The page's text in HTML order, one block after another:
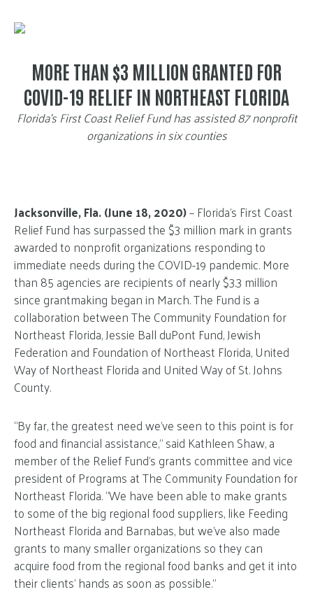
MORE THAN $3 MILLION GRANTED FOR
COVID-19 RELIEF IN NORTHEAST FLORIDA
Florida’s First Coast Relief Fund has assisted 87 nonprofit
organizations in six counties
Jacksonville, Fla. (June 18, 2020)– Florida’s First Coast
Relief Fund has surpassed the $3 million mark in grants
awarded to nonprofit organizations responding to
immediate needs during the COVID-19 pandemic. More
than 85 agencies are recipients of nearly $3.3 million
since grantmaking began in March. The Fund is a
collaboration between The Community Foundation for
Northeast Florida, Jessie Ball duPont Fund, Jewish
Federation and Foundation of Northeast Florida, United
Way of Northeast Florida and United Way of St. Johns
County.
“By far, the greatest need we’ve seen to this point is for
food and financial assistance,” said Kathleen Shaw, a
member of the Relief Fund’s grants committee and vice
president of Programs at The Community Foundation for
Northeast Florida. “We have been able to make grants
to some of the big regional food suppliers, like Feeding
Northeast Florida and Barnabas, but we’ve also made
grants to many smaller organizations so they can
acquire food from the regional food banks and get it into
their clients’ hands as soon as possible.”